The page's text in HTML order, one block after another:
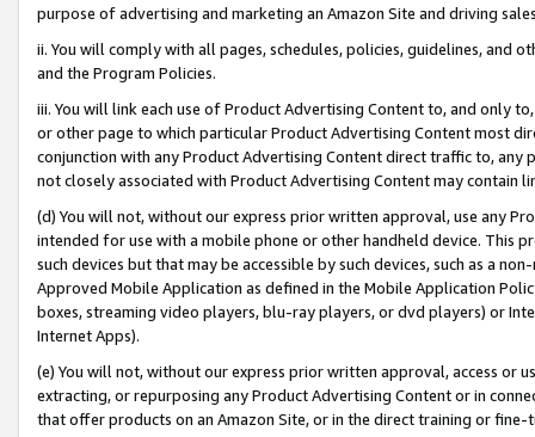
purpose of advertising and marketing an Amazon Site and driving
ii. You will comply with all pages, schedules, policies, guidelines, and
and the Program Policies.
iii. You will link each use of Product Advertising Content to, and only
or other page to which particular Product Advertising Content most
conjunction with any Product Advertising Content direct traffic to,
not closely associated with Product Advertising Content may contain
(d) You will not, without our express prior written approval, use any
intended for use with a mobile phone or other handheld device. This
such devices but that may be accessible by such devices, such as a
Approved Mobile Application as defined in the Mobile Application
boxes, streaming video players, blu-ray players, or dvd players) or
Internet Apps).
(e) You will not, without our express prior written approval, access or
extracting, or repurposing any Product Advertising Content or in
that offer products on an Amazon Site, or in the direct training or